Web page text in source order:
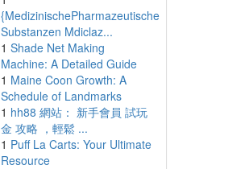
{MedizinischePharmazeutische
Substanzen Mdiclaz...
1 Shade Net Making
Machine: A Detailed Guide
1 Maine Coon Growth: A
Schedule of Landmarks
1 hh88 網站： 新手會員 試玩
金 攻略 ，輕鬆 ...
1 Puff La Carts: Your Ultimate
Resource